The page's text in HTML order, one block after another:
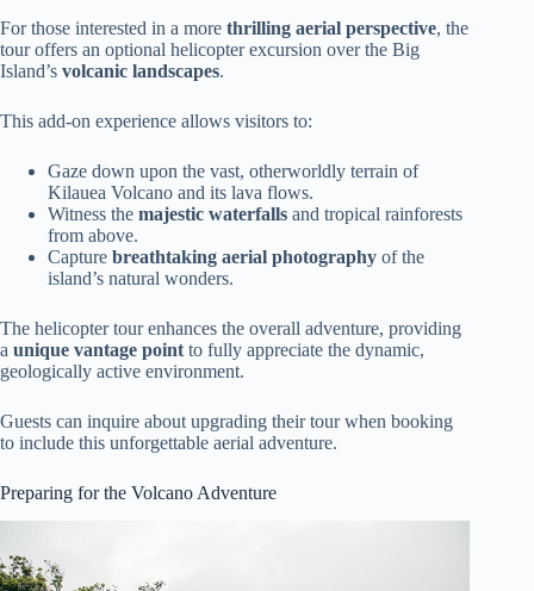
For those interested in a more thrilling aerial perspective, the
tour offers an optional helicopter excursion over the Big
Island’s volcanic landscapes.
This add-on experience allows visitors to:
Gaze down upon the vast, otherworldly terrain of
Kilauea Volcano and its lava flows.
Witness the majestic waterfalls and tropical rainforests
from above.
Capture breathtaking aerial photography of the
island’s natural wonders.
The helicopter tour enhances the overall adventure, providing
a unique vantage point to fully appreciate the dynamic,
geologically active environment.
Guests can inquire about upgrading their tour when booking
to include this unforgettable aerial adventure.
Preparing for the Volcano Adventure